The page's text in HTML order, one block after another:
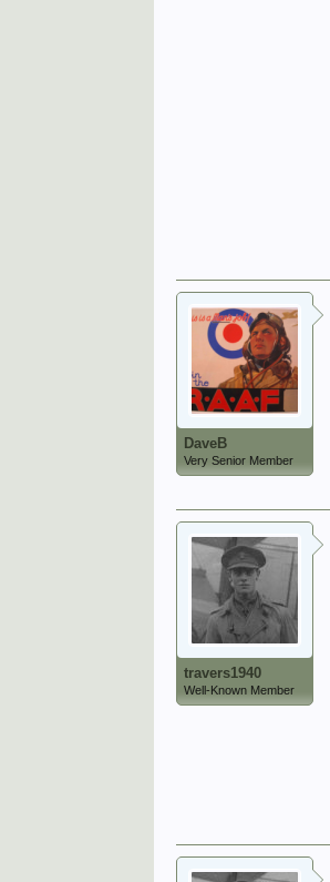
DaveB
Very Senior Member
travers1940
Well-Known Member